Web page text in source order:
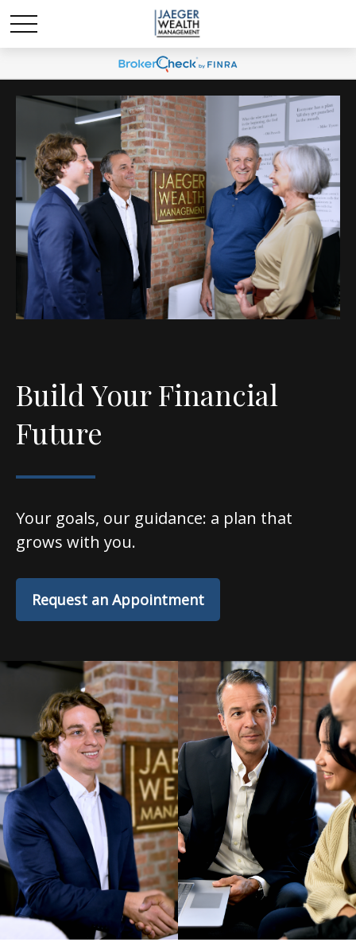
Build Your Financial
Future
Your goals, our guidance: a plan that
grows with you.
Request an Appointment